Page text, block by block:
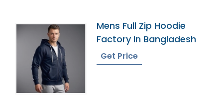
Mens Full Zip Hoodie
Factory In Bangladesh
Get Price